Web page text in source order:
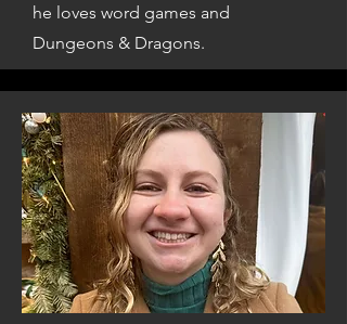
he loves word games and
Dungeons & Dragons.